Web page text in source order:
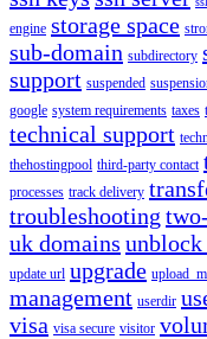
engine storage space
sub-domain subdirectory
support suspended
google system requirements taxes
technical support
thehostingpool third-party contact
processes track delivery
troubleshooting
uk domains
update url upgrade
management userdir
visa visa secure visitor